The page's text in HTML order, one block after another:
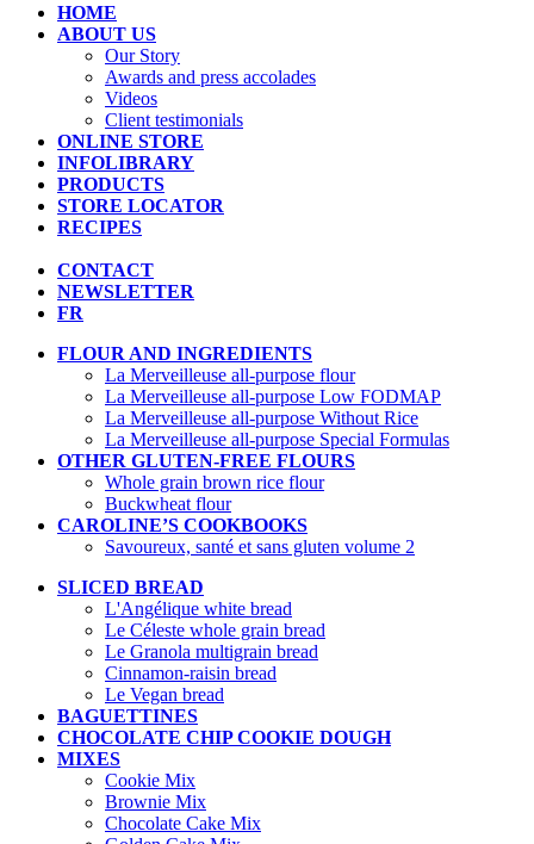
HOME
ABOUT US
Our Story
Awards and press accolades
Videos
Client testimonials
ONLINE STORE
INFOLIBRARY
PRODUCTS
STORE LOCATOR
RECIPES
CONTACT
NEWSLETTER
FR
FLOUR AND INGREDIENTS
La Merveilleuse all-purpose flour
La Merveilleuse all-purpose Low FODMAP
La Merveilleuse all-purpose Without Rice
La Merveilleuse all-purpose Special Formulas
OTHER GLUTEN-FREE FLOURS
Whole grain brown rice flour
Buckwheat flour
CAROLINE’S COOKBOOKS
Savoureux, santé et sans gluten volume 2
SLICED BREAD
L'Angélique white bread
Le Céleste whole grain bread
Le Granola multigrain bread
Cinnamon-raisin bread
Le Vegan bread
BAGUETTINES
CHOCOLATE CHIP COOKIE DOUGH
MIXES
Cookie Mix
Brownie Mix
Chocolate Cake Mix